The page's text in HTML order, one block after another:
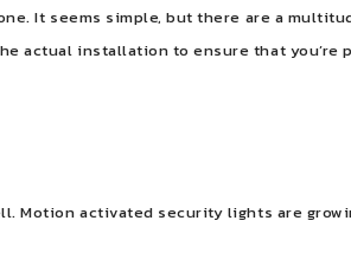
It seems simple, but there are a
actual installation to ensure that
Motion activated security lights are